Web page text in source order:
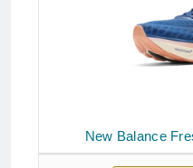
New Balance